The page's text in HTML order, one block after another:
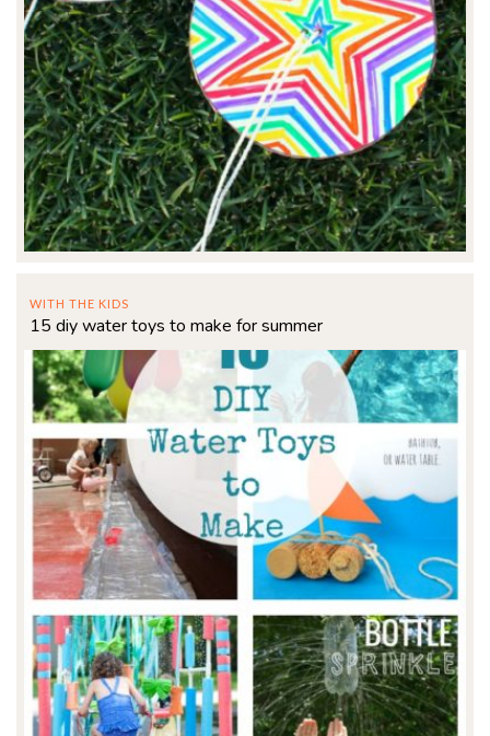
WITH THE KIDS
15 diy water toys to make for summer